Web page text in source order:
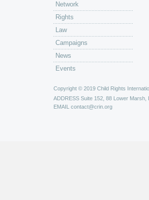
Network
Rights
Law
Campaigns
News
Events
Copyright © 2019 Child Rights
ADDRESS Suite 152, 88 Lower Marsh,
EMAIL contact@crin.org